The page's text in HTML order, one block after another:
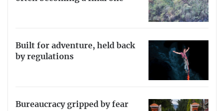
Built for adventure, held back
by regulations
Bureaucracy gripped by fear